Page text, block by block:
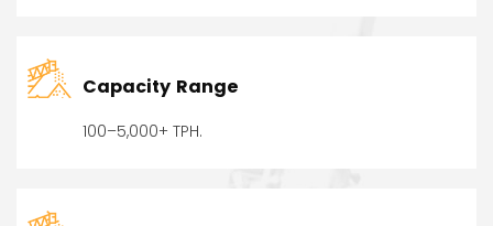
Capacity Range
100–5,000+ TPH.